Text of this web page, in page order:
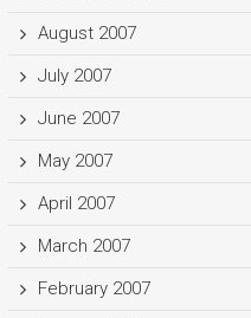
August 2007
July 2007
June 2007
May 2007
April 2007
March 2007
February 2007